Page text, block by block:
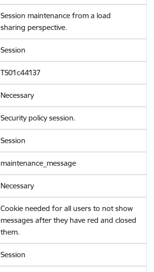
Session maintenance from a load
sharing perspective.
Session
TS01c44137
Necessary
Security policy session.
Session
maintenance_message
Necessary
Cookie needed for all users to not show
messages after they have red and closed
them.
Session